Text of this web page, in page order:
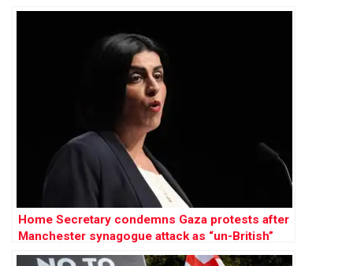
Home Secretary condemns Gaza protests after
Manchester synagogue attack as “un-British”